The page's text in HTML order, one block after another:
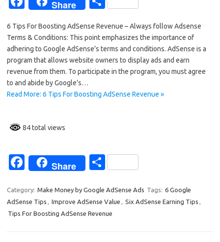
e
b
o
o
k
Share
ar
e
6 Tips For Boosting AdSense Revenue – Always follow Adsense
Terms & Conditions: This point emphasizes the importance of
adhering to Google AdSense’s terms and conditions. AdSense is a
program that allows website owners to display ads and earn
revenue from them. To participate in the program, you must agree
to and abide by Google’s…
Read More: 6 Tips For Boosting AdSense Revenue »
84 total views
Fa
e
b
Share
S
ar
e
Category: Make Money by Google AdSense Ads Tags: 6 Google
AdSense Tips , Improve AdSense Value , Six AdSense Earning Tips ,
Tips For Boosting AdSense Revenue